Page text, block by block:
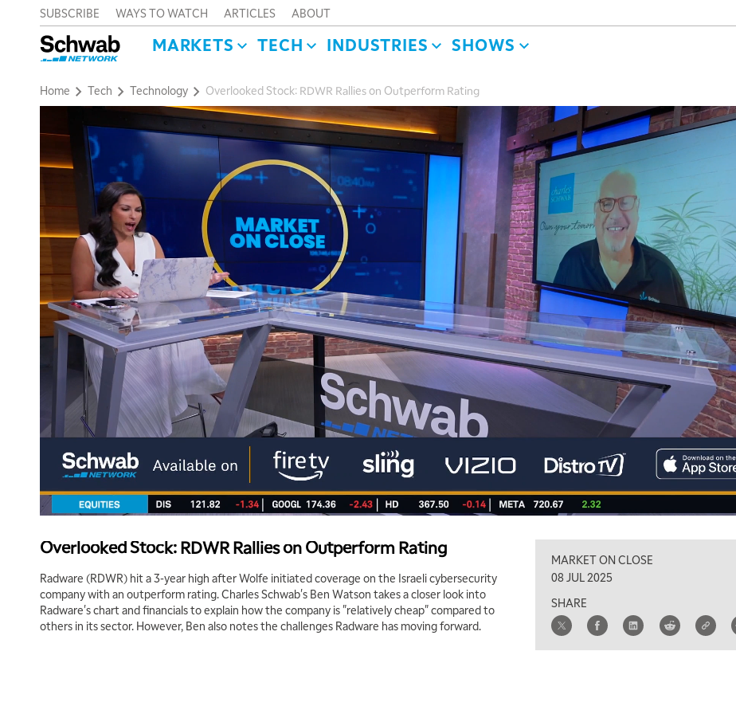
SUBSCRIBE WAYS TO WATCH ARTICLES ABOUT
MARKETS TECH INDUSTRIES SHOWS
Home Tech Technology Overlooked Stock: RDWR Rallies on Outperform Rating
Overlooked Stock: RDWR Rallies on Outperform Rating
Radware (RDWR) hit a 3-year high after Wolfe initiated coverage on the Israeli cybersecurity
company with an outperform rating. Charles Schwab's Ben Watson takes a closer look into
Radware's chart and financials to explain how the company is "relatively cheap" compared to
others in its sector. However, Ben also notes the challenges Radware has moving forward.
MARKET ON CLOSE
08 JUL 2025
SHARE